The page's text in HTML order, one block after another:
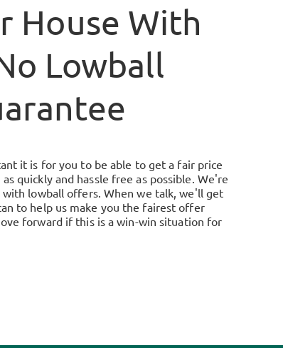
House With
Lowball
it is for you to be able to get a fair price
quickly and hassle free as possible. We're
lowball offers. When we talk, we'll get
to help us make you the fairest offer
forward if this is a win-win situation for